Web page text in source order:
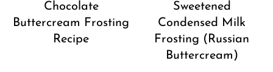
Chocolate
Buttercream Frosting
Recipe
Sweetened
Condensed Milk
Frosting (Russian
Buttercream)